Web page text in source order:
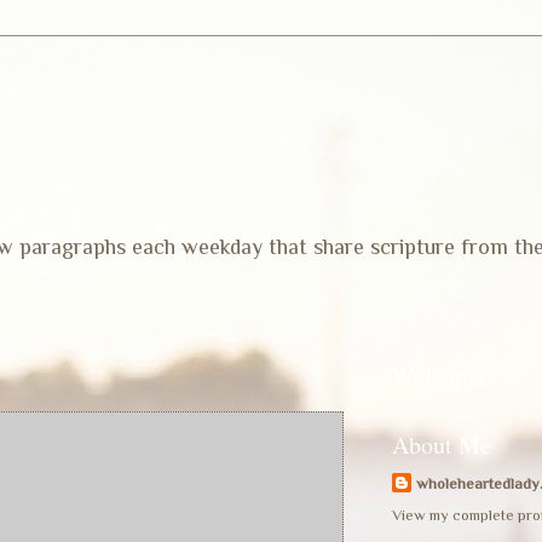
paragraphs each weekday that share scripture from
About Me
View my complete